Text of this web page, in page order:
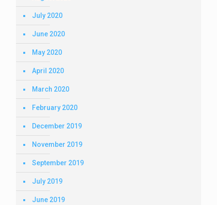
July 2020
June 2020
May 2020
April 2020
March 2020
February 2020
December 2019
November 2019
September 2019
July 2019
June 2019